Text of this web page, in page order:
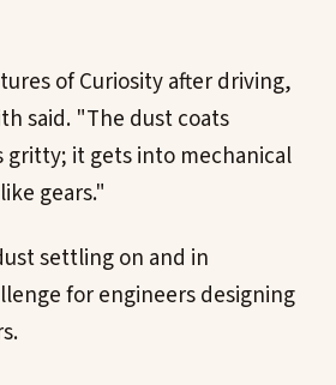
of Curiosity after driving,
said. "The dust coats
it gets into mechanical
gears."
settling on and in
for engineers designing